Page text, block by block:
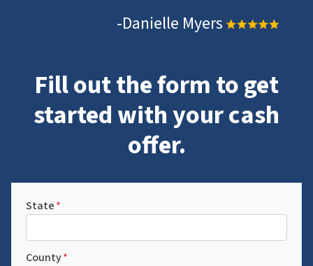
-Danielle Myers
Fill out the form to get
started with your cash
offer.
State*
County*